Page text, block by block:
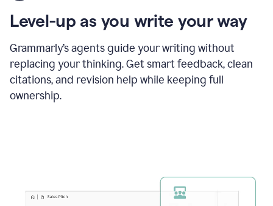
Grammarly
agent
update
a
paper
Level-up as you write your way
Grammarly’s agents guide your writing without
replacing your thinking. Get smart feedback, clean
citations, and revision help while keeping full
ownership.